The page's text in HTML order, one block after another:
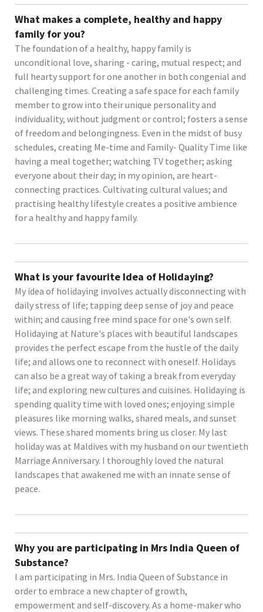
What makes a complete, healthy and happy
family for you?
The foundation of a healthy, happy family is
unconditional love, sharing - caring, mutual respect; and
full hearty support for one another in both congenial and
challenging times. Creating a safe space for each family
member to grow into their unique personality and
individuality, without judgment or control; fosters a sense
of freedom and belongingness. Even in the midst of busy
schedules, creating Me-time and Family- Quality Time like
having a meal together; watching TV together; asking
everyone about their day; in my opinion, are heart-
connecting practices. Cultivating cultural values; and
practising healthy lifestyle creates a positive ambience
for a healthy and happy family.
What is your favourite Idea of Holidaying?
My idea of holidaying involves actually disconnecting with
daily stress of life; tapping deep sense of joy and peace
within; and causing free mind space for one's own self.
Holidaying at Nature's places with beautiful landscapes
provides the perfect escape from the hustle of the daily
life; and allows one to reconnect with oneself. Holidays
can also be a great way of taking a break from everyday
life; and exploring new cultures and cuisines. Holidaying is
spending quality time with loved ones; enjoying simple
pleasures like morning walks, shared meals, and sunset
views. These shared moments bring us closer. My last
holiday was at Maldives with my husband on our twentieth
Marriage Anniversary. I thoroughly loved the natural
landscapes that awakened me with an innate sense of
peace.
Why you are participating in Mrs India Queen of
Substance?
I am participating in Mrs. India Queen of Substance in
order to embrace a new chapter of growth,
empowerment and self-discovery. As a home-maker who